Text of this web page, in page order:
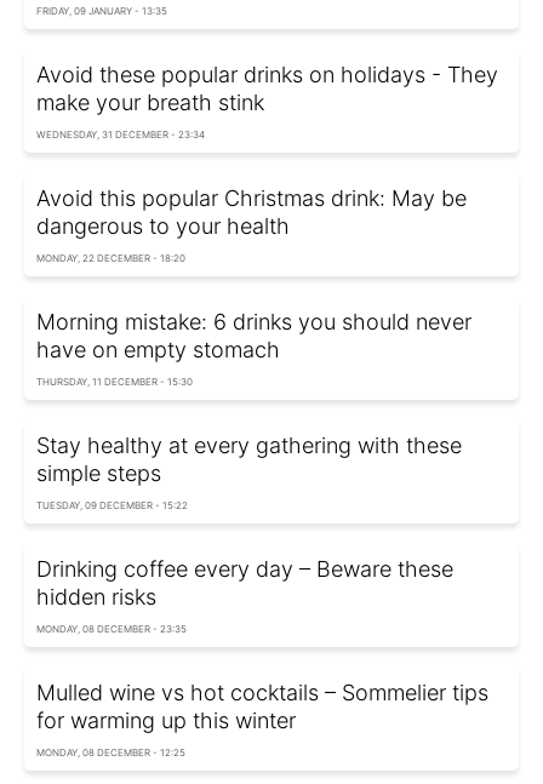
FRIDAY, 09 JANUARY - 13:35
Avoid these popular drinks on holidays - They
make your breath stink
WEDNESDAY, 31 DECEMBER - 23:34
Avoid this popular Christmas drink: May be
dangerous to your health
MONDAY, 22 DECEMBER - 18:20
Morning mistake: 6 drinks you should never
have on empty stomach
THURSDAY, 11 DECEMBER - 15:30
Stay healthy at every gathering with these
simple steps
TUESDAY, 09 DECEMBER - 15:22
Drinking coffee every day – Beware these
hidden risks
MONDAY, 08 DECEMBER - 23:35
Mulled wine vs hot cocktails – Sommelier tips
for warming up this winter
MONDAY, 08 DECEMBER - 12:25